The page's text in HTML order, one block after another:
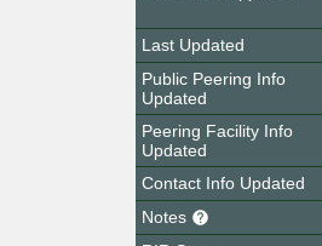
Last Updated
Public Peering Info
Updated
Peering Facility Info
Updated
Contact Info Updated
Notes